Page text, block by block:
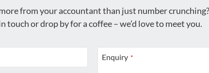
from your accountant than just number crunching?
touch or drop by for a coffee – we’d love to meet you.
Enquiry *